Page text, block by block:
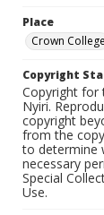
Place
Crown College
Copyright
Copyright for
Nyiri.
copyright
from the
to determine
necessary
Special
Use.